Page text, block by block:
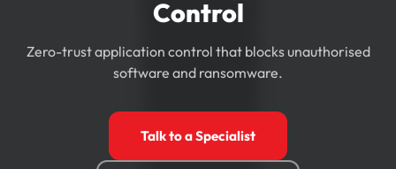
Control
Zero-trust application control that blocks unauthorised
software and ransomware.
Talk to a Specialist